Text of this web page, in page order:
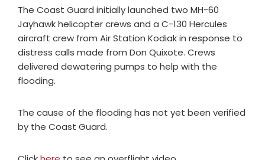
The Coast Guard initially launched two MH-60
Jayhawk helicopter crews and a C-130 Hercules
aircraft crew from Air Station Kodiak in response to
distress calls made from Don Quixote. Crews
delivered dewatering pumps to help with the
flooding.
The cause of the flooding has not yet been verified
by the Coast Guard.